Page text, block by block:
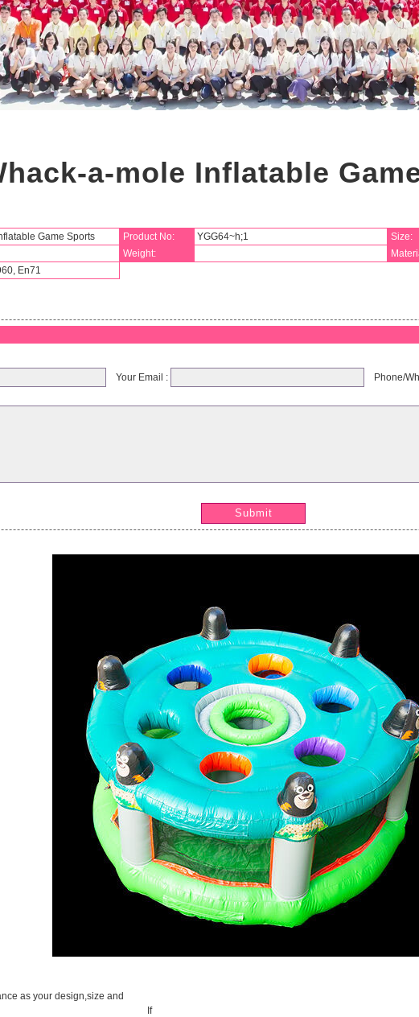
a-mole Inflatable
Game Sports Product No: YGG64~h;1 Size:
Weight:
En71
Your Email : Phone/
Submit
as your design,size and
If